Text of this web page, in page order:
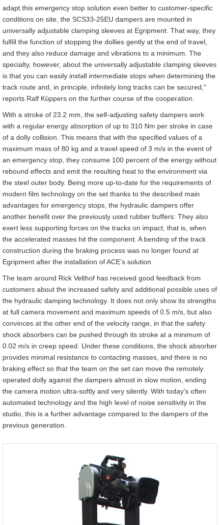
adapt this emergency stop solution even better to customer-specific
conditions on site, the SCS33-25EU dampers are mounted in
universally adjustable clamping sleeves at Egripment. That way, they
fulfill the function of stopping the dollies gently at the end of travel,
and they also reduce damage and vibrations to a minimum. The
specialty, however, about the universally adjustable clamping sleeves
is that you can easily install intermediate stops when determining the
track route and, in principle, infinitely long tracks can be secured,"
reports Ralf Küppers on the further course of the cooperation.
With a stroke of 23.2 mm, the self-adjusting safety dampers work
with a regular energy absorption of up to 310 Nm per stroke in case
of a dolly collision. This means that with the specified values of a
maximum mass of 80 kg and a travel speed of 3 m/s in the event of
an emergency stop, they consume 100 percent of the energy without
rebound effects and emit the resulting heat to the environment via
the steel outer body. Being more up-to-date for the requirements of
modern film technology on the set thanks to the described main
advantages for emergency stops, the hydraulic dampers offer
another benefit over the previously used rubber buffers: They also
exert less supporting forces on the tracks on impact, that is, when
the accelerated masses hit the component. A bending of the track
construction during the braking process was no longer found at
Egripment after the installation of ACE’s solution.
The team around Rick Velthof has received good feedback from
customers about the increased safety and additional possible uses of
the hydraulic damping technology. It does not only show its strengths
at full camera movement and maximum speeds of 0.5 m/s, but also
convinces at the other end of the velocity range, in that the safety
shock absorbers can be pushed through its stroke at a minimum of
0.02 m/s in creep speed. Under these conditions, the shock absorber
provides minimal resistance to contacting masses, and there is no
braking effect so that the team on the set can move the remotely
operated dolly against the dampers almost in slow motion, ending
the camera motion ultra-softly and very silently. With today's often
automated technology and the high level of noise sensitivity in the
studio, this is a further advantage compared to the dampers of the
previous generation.